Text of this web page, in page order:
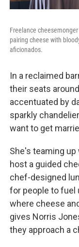
Freelance
pairing cheese with
aficionados.
In a reclaimed
their seats
accentuated by
sparkly
want to get
She's teaming
host a guided
chef-designed
for people to fuel
where cheese
gives Norris
they approach a